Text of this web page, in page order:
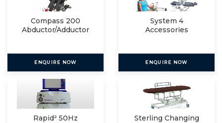
Compass 200
Abductor/Adductor
ENQUIRE NOW
System 4
Accessories
ENQUIRE NOW
Rapid² 50Hz
Sterling Changing